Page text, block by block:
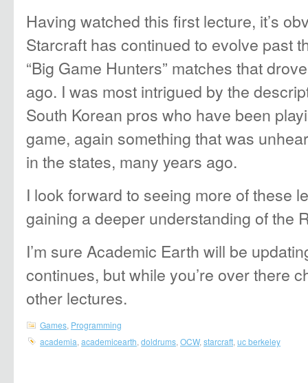
Having watched this first lecture, it’s
Starcraft has continued to evolve past
“Big Game Hunters” matches that
ago. I was most intrigued by the
South Korean pros who have been
game, again something that was
in the states, many years ago.
I look forward to seeing more of these
gaining a deeper understanding of the
I’m sure Academic Earth will be
continues, but while you’re over there
other lectures.
Games Programming
academia academicearth doldrums OCW, starcraft uc berkeley